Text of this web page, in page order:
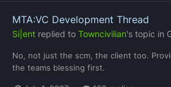
MTA:VC Development Thread
Si|ent replied to Towncivilian's topic in
No, not just the scm, the client too.
the teams blessing first.